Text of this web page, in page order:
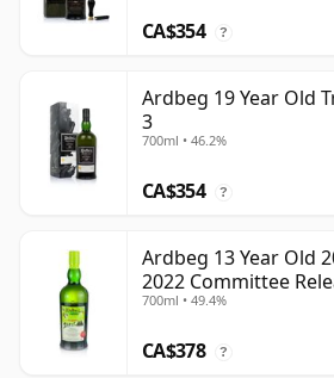
CA$354 ?
Ardbeg 19 Year Old
3
700ml • 46.2%
CA$354 ?
Ardbeg 13 Year Old
2022 Committee
700ml • 49.4%
CA$378 ?